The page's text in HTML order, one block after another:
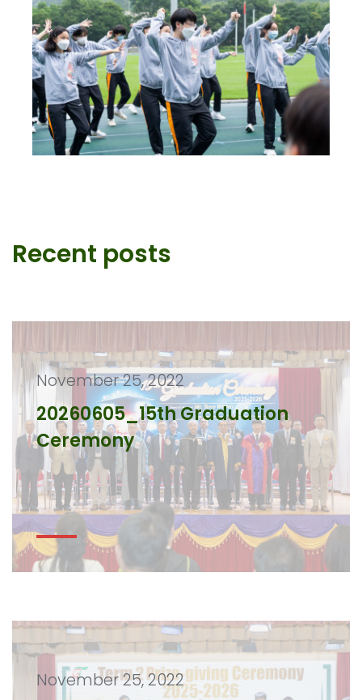
Recent posts
November 25, 2022
20260605_15th Graduation
Ceremony
November 25, 2022